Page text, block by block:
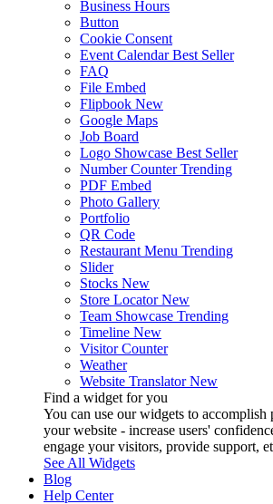
Business Hours
Button
Cookie Consent
Event Calendar Best Seller
FAQ
File Embed
Flipbook New
Google Maps
Job Board
Logo Showcase Best Seller
Number Counter Trending
PDF Embed
Photo Gallery
Portfolio
QR Code
Restaurant Menu Trending
Slider
Stocks New
Store Locator New
Team Showcase Trending
Timeline New
Visitor Counter
Weather
Website Translator New
Find a widget for you
You can use our widgets to accomplish
your website - increase users'
engage your visitors, provide support,
See All Widgets
Blog
Help Center